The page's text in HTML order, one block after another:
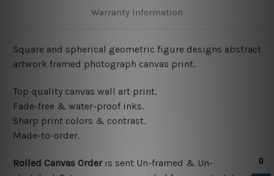
Warranty Information
Square and spherical geometric figure designs abstract
artwork framed photograph canvas print.
Top quality canvas wall art print.
Fade-free & water-proof inks.
Sharp print colors & contrast.
Made-to-order.
Rolled Canvas Order is sent Un-framed & Un-